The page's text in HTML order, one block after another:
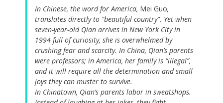
In Chinese, the word for America, Mei Guo,
translates directly to “beautiful country”. Yet when
seven-year-old Qian arrives in New York City in
1994 full of curiosity, she is overwhelmed by
crushing fear and scarcity. In China, Qian’s parents
were professors; in America, her family is “illegal”,
and it will require all the determination and small
joys they can muster to survive.
In Chinatown, Qian’s parents labor in sweatshops.